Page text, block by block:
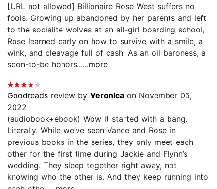
[URL not allowed] Billionaire Rose West suffers no
fools. Growing up abandoned by her parents and left
to the socialite wolves at an all-girl boarding school,
Rose learned early on how to survive with a smile, a
wink, and cleavage full of cash. As an oil baroness, a
soon-to-be honors......more
Goodreads review by Veronica on November 05,
2022
(audiobook+ebook) Wow it started with a bang.
Literally. While we’ve seen Vance and Rose in
previous books in the series, they only meet each
other for the first time during Jackie and Flynn’s
wedding. They sleep together right away, not
knowing who the other is. And they keep running into